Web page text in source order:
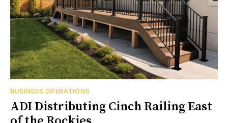
BUSINESS OPERATIONS
ADI Distributing Cinch Railing East